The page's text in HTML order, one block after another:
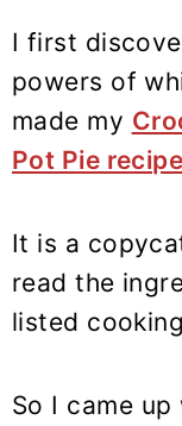
I first
powers of
made my
Pot Pie recipe
It is a
read the
listed
So I came